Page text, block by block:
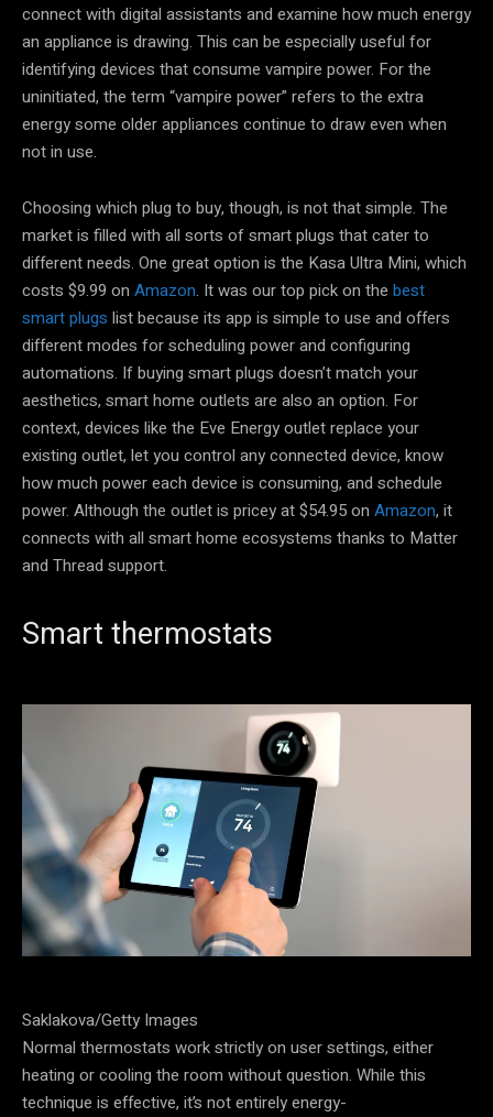
connect with digital assistants and examine how much energy
an appliance is drawing. This can be especially useful for
identifying devices that consume vampire power. For the
uninitiated, the term “vampire power” refers to the extra
energy some older appliances continue to draw even when
not in use.
Choosing which plug to buy, though, is not that simple. The
market is filled with all sorts of smart plugs that cater to
different needs. One great option is the Kasa Ultra Mini, which
costs $9.99 on Amazon. It was our top pick on the best
smart plugs list because its app is simple to use and offers
different modes for scheduling power and configuring
automations. If buying smart plugs doesn’t match your
aesthetics, smart home outlets are also an option. For
context, devices like the Eve Energy outlet replace your
existing outlet, let you control any connected device, know
how much power each device is consuming, and schedule
power. Although the outlet is pricey at $54.95 on Amazon, it
connects with all smart home ecosystems thanks to Matter
and Thread support.
Smart thermostats
Saklakova/Getty Images
Normal thermostats work strictly on user settings, either
heating or cooling the room without question. While this
technique is effective, it’s not entirely energy-